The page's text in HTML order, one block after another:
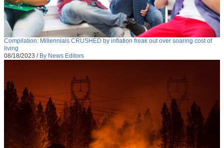
Compilation: Millennials CRUSHED by inflation freak out over soaring cost of
living
08/18/2023 / By News Editors